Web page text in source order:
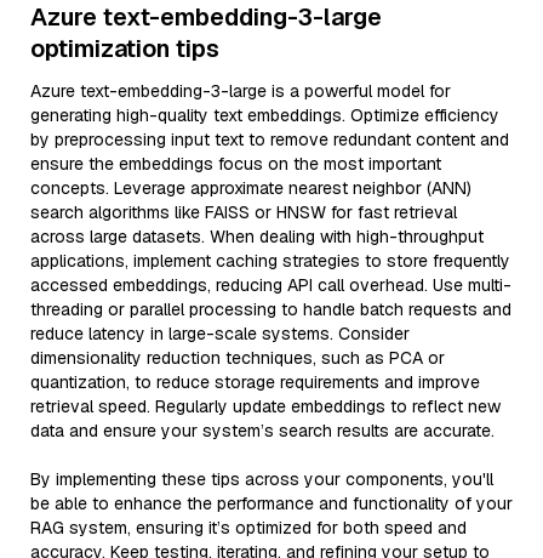
Azure text-embedding-3-large
optimization tips
Azure text-embedding-3-large is a powerful model for
generating high-quality text embeddings. Optimize efficiency
by preprocessing input text to remove redundant content and
ensure the embeddings focus on the most important
concepts. Leverage approximate nearest neighbor (ANN)
search algorithms like FAISS or HNSW for fast retrieval
across large datasets. When dealing with high-throughput
applications, implement caching strategies to store frequently
accessed embeddings, reducing API call overhead. Use multi-
threading or parallel processing to handle batch requests and
reduce latency in large-scale systems. Consider
dimensionality reduction techniques, such as PCA or
quantization, to reduce storage requirements and improve
retrieval speed. Regularly update embeddings to reflect new
data and ensure your system’s search results are accurate.
By implementing these tips across your components, you'll
be able to enhance the performance and functionality of your
RAG system, ensuring it’s optimized for both speed and
accuracy. Keep testing, iterating, and refining your setup to